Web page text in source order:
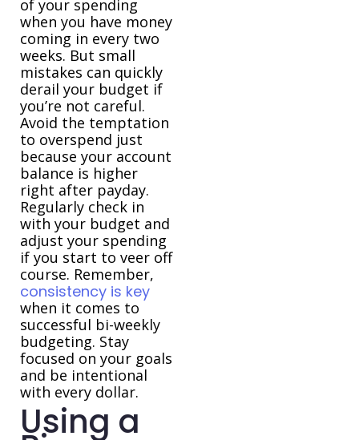
of your spending
when you have money
coming in every two
weeks. But small
mistakes can quickly
derail your budget if
you’re not careful.
Avoid the temptation
to overspend just
because your account
balance is higher
right after payday.
Regularly check in
with your budget and
adjust your spending
if you start to veer off
course. Remember,
consistency is key
when it comes to
successful bi-weekly
budgeting. Stay
focused on your goals
and be intentional
with every dollar.
Using a